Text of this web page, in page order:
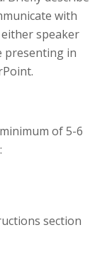
with
speaker
presenting in
of 5-6
section